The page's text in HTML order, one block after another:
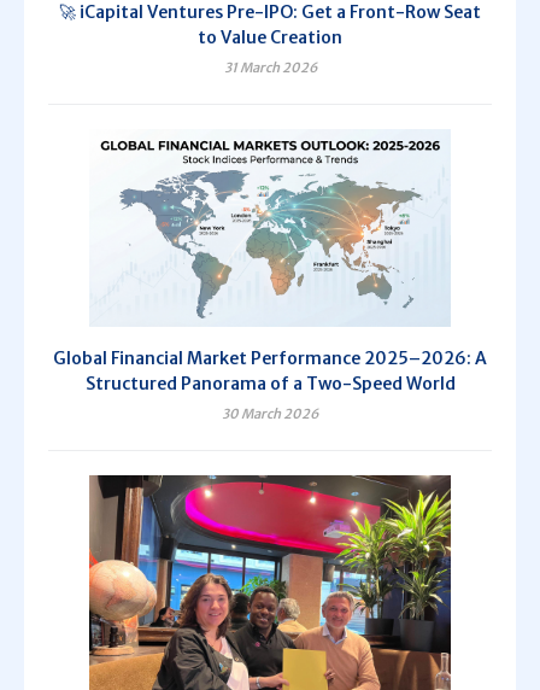
🚀 iCapital Ventures Pre-IPO: Get a Front-Row Seat
to Value Creation
31 March 2026
Global Financial Market Performance 2025–2026: A
Structured Panorama of a Two-Speed World
30 March 2026